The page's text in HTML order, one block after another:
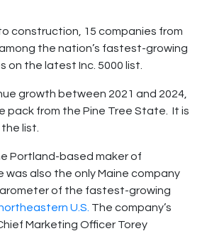
construction, 15 companies from
the nation’s fastest-growing
on the latest Inc. 5000 list.
growth between 2021 and 2024,
pack from the Pine Tree State. It is
the list.
Portland-based maker of
was also the only Maine company
of the fastest-growing
U.S. The company’s
Marketing Officer Torey